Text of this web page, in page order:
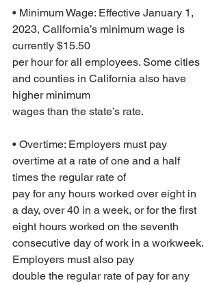
• Minimum Wage: Effective January 1,
2023, California’s minimum wage is
currently $15.50
per hour for all employees. Some cities
and counties in California also have
higher minimum
wages than the state’s rate.
• Overtime: Employers must pay
overtime at a rate of one and a half
times the regular rate of
pay for any hours worked over eight in
a day, over 40 in a week, or for the first
eight hours worked on the seventh
consecutive day of work in a workweek.
Employers must also pay
double the regular rate of pay for any